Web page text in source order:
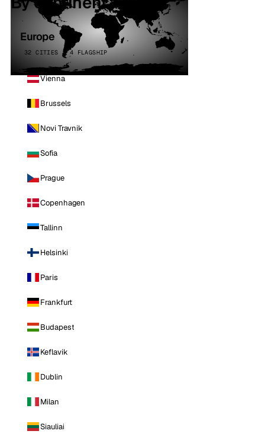
Europe
32 CITIES · 4 FLAGSHIP
Vienna
Brussels
Novi Travnik
Sofia
Prague
Copenhagen
Tallinn
Helsinki
Paris
Frankfurt
Budapest
Keflavik
Dublin
Milan
Siauliai